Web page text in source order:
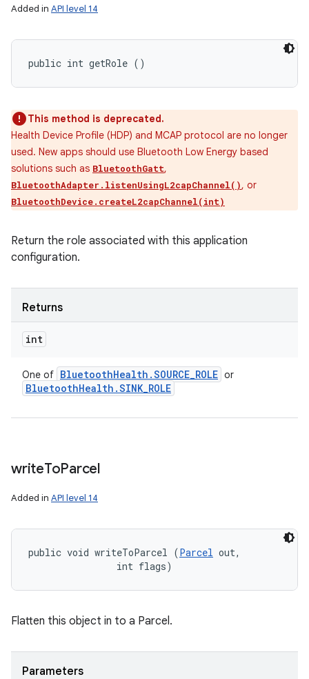
Added in API level 14
public int getRole ()
This method is deprecated.
Health Device Profile (HDP) and MCAP protocol are no longer
used. New apps should use Bluetooth Low Energy based
solutions such as BluetoothGatt,
BluetoothAdapter.listenUsingL2capChannel(), or
BluetoothDevice.createL2capChannel(int)
Return the role associated with this application
configuration.
Returns
int
One of BluetoothHealth .SOURCE_ROLE or
BluetoothHealth .SINK_ROLE
writeToParcel
Added in API level 14
public void writeToParcel (Parcel out,
                int flags)
Flatten this object in to a Parcel.
Parameters